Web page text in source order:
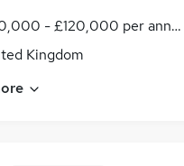
- £120,000 per annum
Kingdom